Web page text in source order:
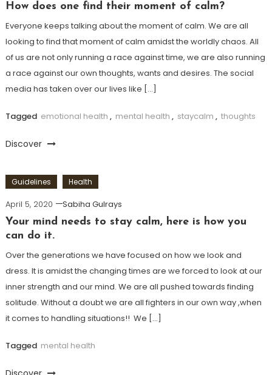
How does one find their moment of calm?
Everyone keeps talking about the moment of calm. We are all
looking to find that moment of calm amidst the worldly chaos. All
of us are not only running a race against time, we are also running
a race against our own thoughts, wants and desires. The social
media has taken over our lives like […]
Tagged emotional health , mental health , staycalm , thoughts
Discover
Guidelines Health
April 5, 2020
Sabiha Gulrays
Your mind needs to stay calm, here is how you
can do it.
Over the generations we have focused on how we look and
dress. It is amidst the changing times are we forced to look at our
inner strength and our mind. We are all pushed towards finding
solitude. Without a doubt we are all fighters in our own way ,when
it comes to handling situations!! We […]
Tagged mental health